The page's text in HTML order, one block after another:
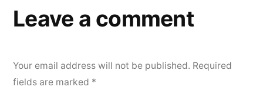
Leave a comment
Your email address will not be published. Required
fields are marked *